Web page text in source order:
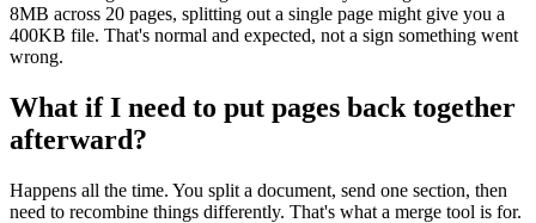
8MB across 20 pages, splitting out a single page might give you a
400KB file. That's normal and expected, not a sign something went
wrong.
What if I need to put pages back together
afterward?
Happens all the time. You split a document, send one section, then
need to recombine things differently. That's what a merge tool is for.